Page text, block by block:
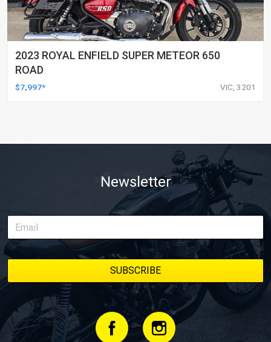
2023 ROYAL ENFIELD SUPER METEOR 650
ROAD
$7,997* VIC, 3201
Newsletter